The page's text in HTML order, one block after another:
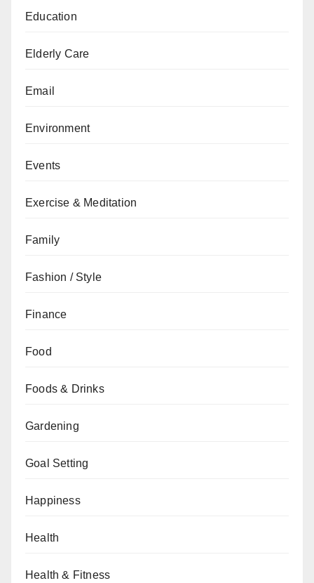
Education
Elderly Care
Email
Environment
Events
Exercise & Meditation
Family
Fashion / Style
Finance
Food
Foods & Drinks
Gardening
Goal Setting
Happiness
Health
Health & Fitness